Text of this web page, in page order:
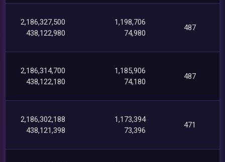
2,186,327,500
438,122,980
1,198,706
74,980
487
2,186,314,700
438,122,180
1,185,906
74,180
487
2,186,302,188
438,121,398
1,173,394
73,396
471